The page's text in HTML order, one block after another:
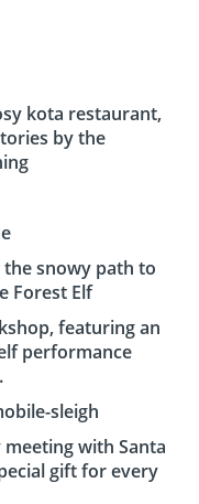
kota restaurant,
by the
the snowy path to
Forest Elf
featuring an
performance
sleigh
with Santa
gift for every